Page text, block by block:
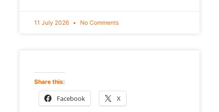
11 July 2026 No Comments
Share this:
Facebook X